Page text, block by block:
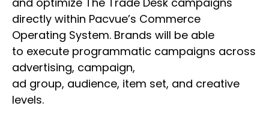
directly within Pacvue’s Commerce
Operating System. Brands will be able
to execute programmatic campaigns across
advertising, campaign,
ad group, audience, item set, and creative
levels.